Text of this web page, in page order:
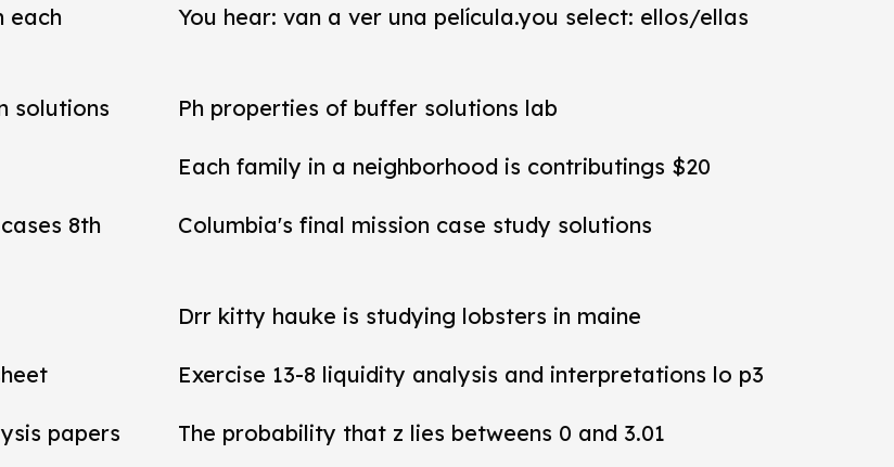
each
You hear: van a ver una película.you select: ellos/ellas
solutions Ph properties of buffer solutions lab
Each family in a neighborhood is contributings $20
8th
Columbia's final mission case study solutions
Drr kitty hauke is studying lobsters in maine
Exercise 13-8 liquidity analysis and interpretations lo p3
papers The probability that z lies betweens 0 and 3.01